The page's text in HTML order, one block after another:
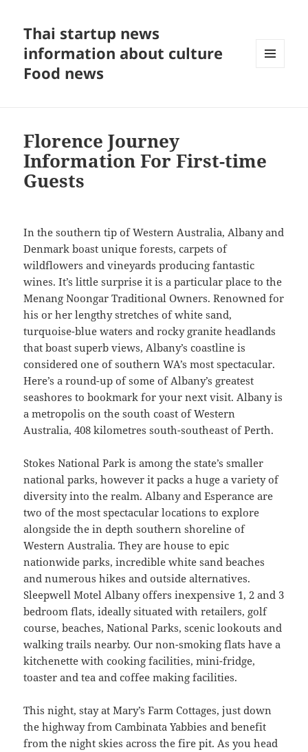
Thai startup news
information about culture
Food news
Florence Journey
Information For First-time
Guests
In the southern tip of Western Australia, Albany and
Denmark boast unique forests, carpets of
wildflowers and vineyards producing fantastic
wines. It’s little surprise it is a particular place to the
Menang Noongar Traditional Owners. Renowned for
his or her lengthy stretches of white sand,
turquoise-blue waters and rocky granite headlands
that boast superb views, Albany’s coastline is
considered one of southern WA’s most spectacular.
Here’s a round-up of some of Albany’s greatest
seashores to bookmark for your next visit. Albany is
a metropolis on the south coast of Western
Australia, 408 kilometres south-southeast of Perth.
Stokes National Park is among the state’s smaller
national parks, however it packs a huge a variety of
diversity into the realm. Albany and Esperance are
two of the most spectacular locations to explore
alongside the in depth southern shoreline of
Western Australia. They are house to epic
nationwide parks, incredible white sand beaches
and numerous hikes and outside alternatives.
Sleepwell Motel Albany offers inexpensive 1, 2 and 3
bedroom flats, ideally situated with retailers, golf
course, beaches, National Parks, scenic lookouts and
walking trails nearby. Our non-smoking flats have a
kitchenette with cooking facilities, mini-fridge,
toaster and tea and coffee making facilities.
This night, stay at Mary’s Farm Cottages, just down
the highway from Cambinata Yabbies and benefit
from the night skies across the fire pit. As you head